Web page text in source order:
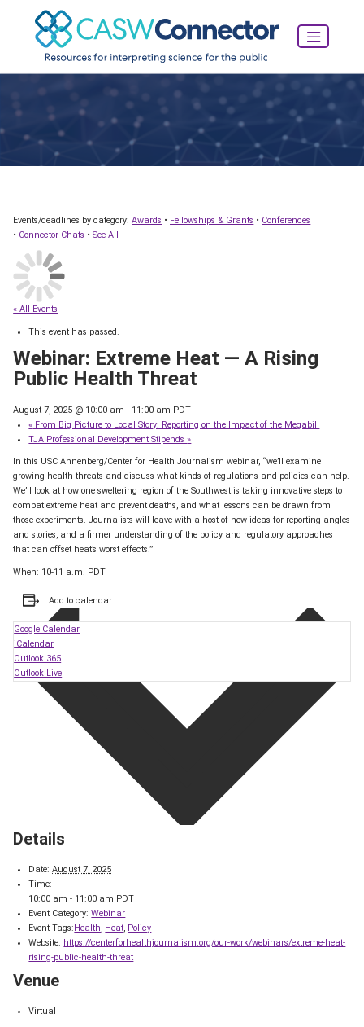
Events/deadlines by category:Awards • Fellowships & Grants • Conferences
• Connector Chats •See All
« All Events
This event has passed.
Webinar: Extreme Heat — A Rising
Public Health Threat
August 7, 2025 @ 10:00 am - 11:00 am PDT
« From Big Picture to Local Story: Reporting on the Impact of the Megabill
TJA Professional Development Stipends»
In this USC Annenberg/Center for Health Journalism webinar, “we’ll examine
growing health threats and discuss what kinds of regulations and policies can help.
We’ll look at how one sweltering region of the Southwest is taking innovative steps to
combat extreme heat and prevent deaths, and what lessons can be drawn from
those experiments. Journalists will leave with a host of new ideas for reporting angles
and stories, and a firmer understanding of the policy and regulatory approaches
that can offset heat’s worst effects.”
When: 10-11 a.m. PDT
Add to calendar
Google Calendar
iCalendar
Outlook 365
Outlook Live
Details
Date: August 7, 2025
Time:
10:00 am - 11:00 am PDT
Event Category: Webinar
Event Tags: Health, Heat, Policy
Website: https://centerforhealthjournalism.org/our-work/webinars/extreme-heat-
rising-public-health-threat
Venue
Virtual